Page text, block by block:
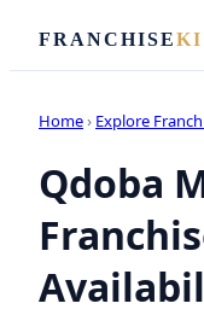
FRANCHISEKI
Home› Explore
Qdoba